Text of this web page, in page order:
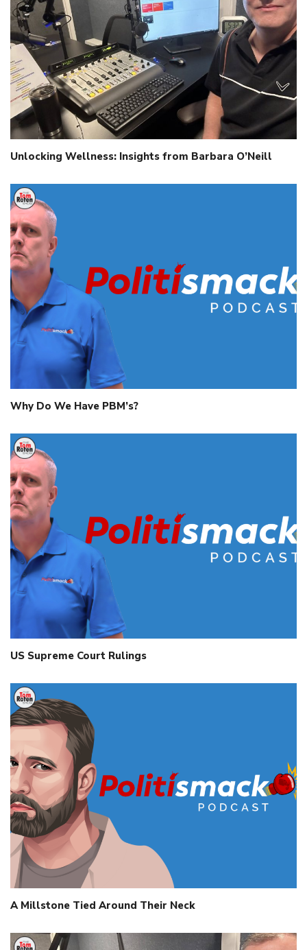
Unlocking Wellness: Insights from Barbara O’Neill
Why Do We Have PBM’s?
US Supreme Court Rulings
A Millstone Tied Around Their Neck